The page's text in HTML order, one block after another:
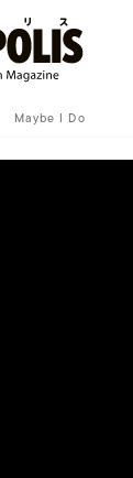
Maybe I Do